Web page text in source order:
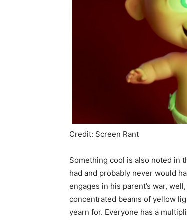
Credit: Screen Rant
Something cool is also noted in
had and probably never would
engages in his parent’s war,
concentrated beams of yellow
yearn for. Everyone has a